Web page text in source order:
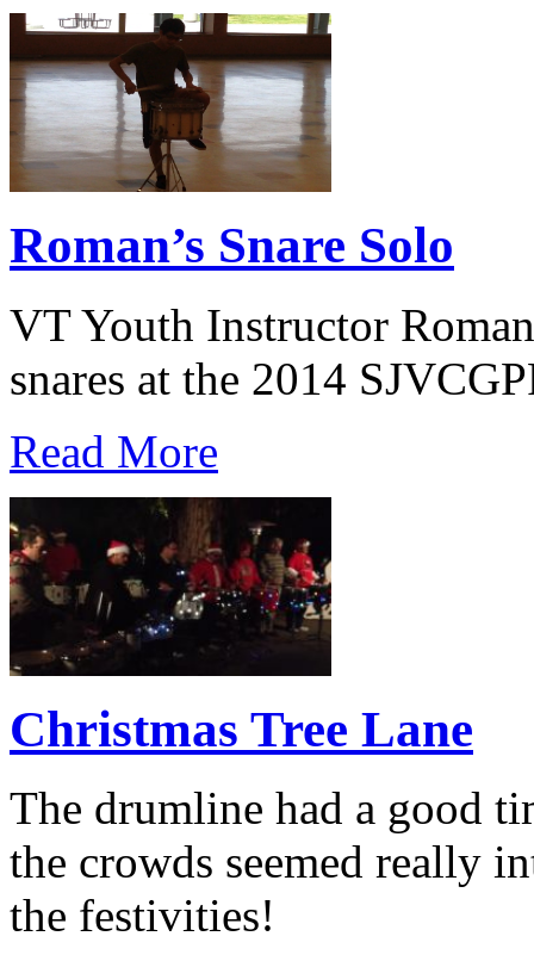
Roman’s Snare Solo
VT Youth Instructor
snares at the 2014
Read More
Christmas Tree Lane
The drumline had a good
the crowds seemed really
the festivities!